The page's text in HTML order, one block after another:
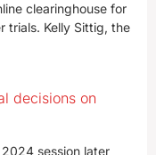
clearinghouse for
trials. Kelly Sittig, the
decisions on
session later